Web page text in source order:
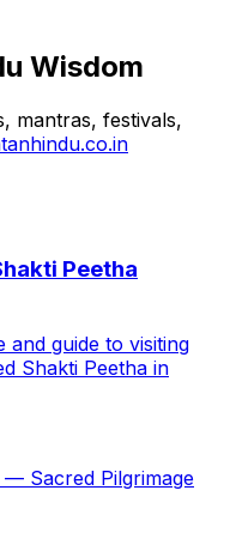
Wisdom
mantras, festivals,
Peetha
and guide to visiting
Shakti Peetha in
Sacred Pilgrimage